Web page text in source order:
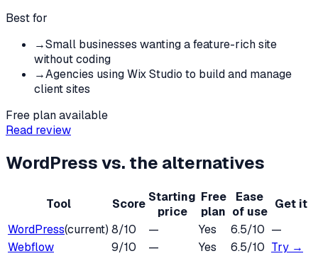
Best for
→Small businesses wanting a feature-rich site
without coding
→Agencies using Wix Studio to build and manage
client sites
Free plan available
Read review
WordPressvs. the alternatives
Tool Score Starting
price
Free
plan
Ease
of use
Get it
WordPress(current) 8/10 — Yes 6.5/10 —
Webflow
9/10 — Yes 6.5/10 Try →